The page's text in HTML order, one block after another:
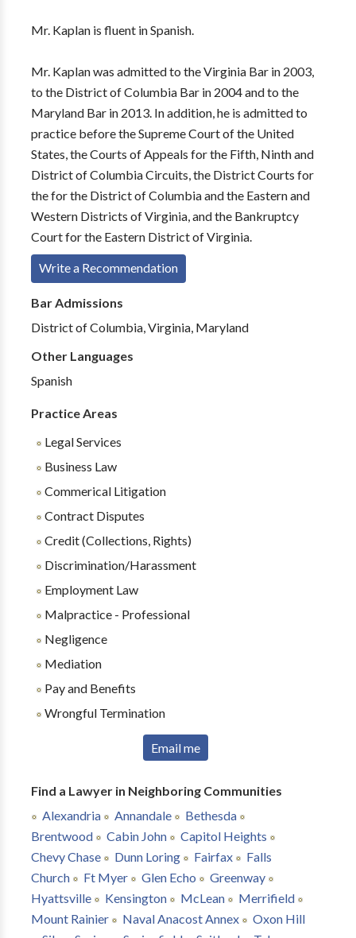
Mr. Kaplan is fluent in Spanish.
Mr. Kaplan was admitted to the Virginia Bar in 2003,
to the District of Columbia Bar in 2004 and to the
Maryland Bar in 2013. In addition, he is admitted to
practice before the Supreme Court of the United
States, the Courts of Appeals for the Fifth, Ninth and
District of Columbia Circuits, the District Courts for
the for the District of Columbia and the Eastern and
Western Districts of Virginia, and the Bankruptcy
Court for the Eastern District of Virginia.
Write a Recommendation
Bar Admissions
District of Columbia, Virginia, Maryland
Other Languages
Spanish
Practice Areas
Legal Services
Business Law
Commerical Litigation
Contract Disputes
Credit (Collections, Rights)
Discrimination/Harassment
Employment Law
Malpractice - Professional
Negligence
Mediation
Pay and Benefits
Wrongful Termination
Email me
Find a Lawyer in Neighboring Communities
Alexandria
Annandale
Bethesda
Brentwood
Cabin John
Capitol Heights
Chevy Chase
Dunn Loring Fairfax
Falls
Church
Ft Myer Glen Echo
Greenway
Hyattsville
Kensington McLean
Merrifield
Mount Rainier
Naval Anacost Annex
Oxon Hill